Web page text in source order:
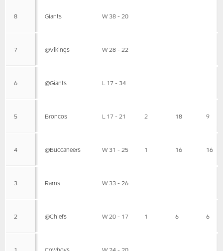
8 Giants W 38 - 20
7 @Vikings W 28 - 22
6 @Giants L 17 - 34
5 Broncos L 17 - 21 2 18 9
4 @Buccaneers W 31 - 25 1 16 16
3 Rams W 33 - 26
2 @Chiefs W 20 - 17 1 6 6